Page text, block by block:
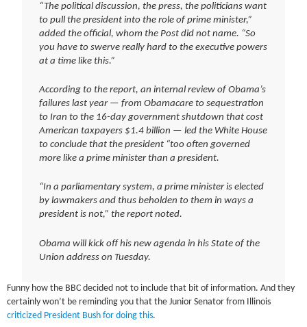
“The political discussion, the press, the politicians want
to pull the president into the role of prime minister,”
added the official, whom the Post did not name. “So
you have to swerve really hard to the executive powers
at a time like this.”
According to the report, an internal review of Obama’s
failures last year — from Obamacare to sequestration
to Iran to the 16-day government shutdown that cost
American taxpayers $1.4 billion — led the White House
to conclude that the president “too often governed
more like a prime minister than a president.
“In a parliamentary system, a prime minister is elected
by lawmakers and thus beholden to them in ways a
president is not,” the report noted.
Obama will kick off his new agenda in his State of the
Union address on Tuesday.
Funny how the BBC decided not to include that bit of information. And they
certainly won’t be reminding you that the Junior Senator from Illinois
criticized President Bush for doing this.